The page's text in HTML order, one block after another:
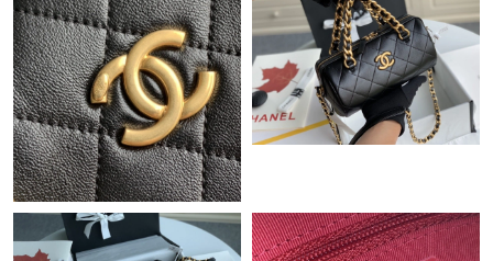
Just Sold: Wendy from Chicago on Aug 06, 2026 at 11:20 PM.
Just Sold: Yara from Sydney on Jul 31, 2026 at 9:56 PM.
Just Sold: Nate from Charlotte on Jun 19, 2026 at 3:48 PM.
Just Sold: Sam from Atlanta on May 13, 2026 at 1:22 PM.